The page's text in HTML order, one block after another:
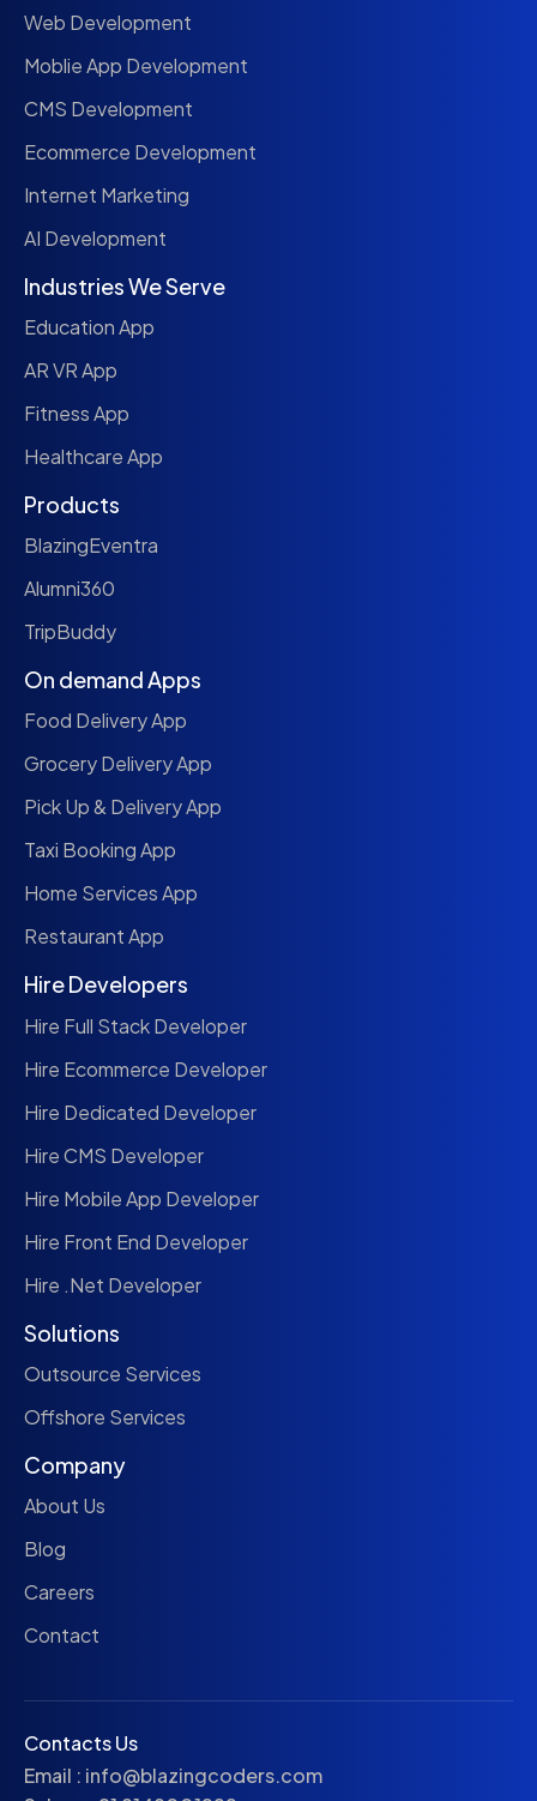
Web Development
Moblie App Development
CMS Development
Ecommerce Development
Internet Marketing
AI Development
Industries We Serve
Education App
AR VR App
Fitness App
Healthcare App
Products
BlazingEventra
Alumni360
TripBuddy
On demand Apps
Food Delivery App
Grocery Delivery App
Pick Up & Delivery App
Taxi Booking App
Home Services App
Restaurant App
Hire Developers
Hire Full Stack Developer
Hire Ecommerce Developer
Hire Dedicated Developer
Hire CMS Developer
Hire Mobile App Developer
Hire Front End Developer
Hire .Net Developer
Solutions
Outsource Services
Offshore Services
Company
About Us
Blog
Careers
Contact
Contacts Us
Email : info@blazingcoders.com